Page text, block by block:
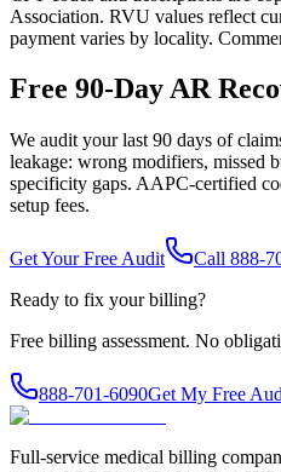
Association. RVU values reflect
payment varies by locality.
Free 90-Day AR
We audit your last 90 days of
leakage: wrong modifiers, missed
specificity gaps. AAPC-certified
setup fees.
Get Your Free Audit
Call 888-
Ready to fix your billing?
Free billing assessment. No
888-701-6090Get My Free
Full-service medical billing